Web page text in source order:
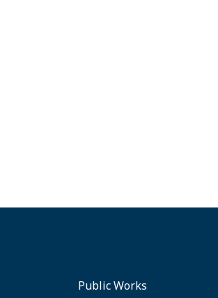
Public Works